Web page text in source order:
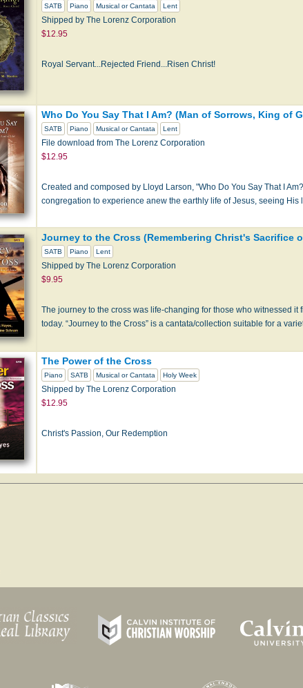
SATB Piano Musical or Cantata Lent
Shipped by The Lorenz Corporation
$12.95
Royal Servant...Rejected Friend...Risen Christ!
Who Do You Say That I Am? (Man of Sorrows, King of
SATB Piano Musical or Cantata Lent
File download from The Lorenz Corporation
$12.95
Created and composed by Lloyd Larson, "Who Do You Say That I
congregation to experience anew the earthly life of Jesus, seeing His
Journey to the Cross (Remembering Christ's Sacrifice
SATB Piano Lent
Shipped by The Lorenz Corporation
$9.95
The journey to the cross was life-changing for those who witnessed
today. “Journey to the Cross” is a cantata/collection suitable for a
The Power of the Cross
Piano SATB Musical or Cantata Holy Week
Shipped by The Lorenz Corporation
$12.95
Christ's Passion, Our Redemption